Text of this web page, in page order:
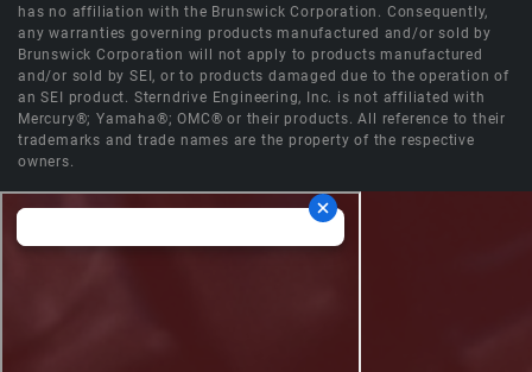
has no affiliation with the Brunswick Corporation. Consequently,
any warranties governing products manufactured and/or sold by
Brunswick Corporation will not apply to products manufactured
and/or sold by SEI, or to products damaged due to the operation of
an SEI product. Sterndrive Engineering, Inc. is not affiliated with
Mercury®; Yamaha®; OMC® or their products. All reference to their
trademarks and trade names are the property of the respective
owners.